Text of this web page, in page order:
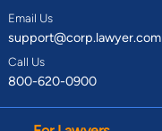
Email Us
support@corp.lawyer.com
Call Us
800-620-0900